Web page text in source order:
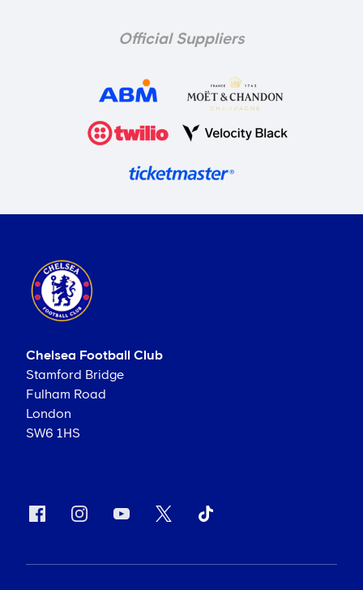
Official Suppliers
Chelsea Football Club
Stamford Bridge
Fulham Road
London
SW6 1HS